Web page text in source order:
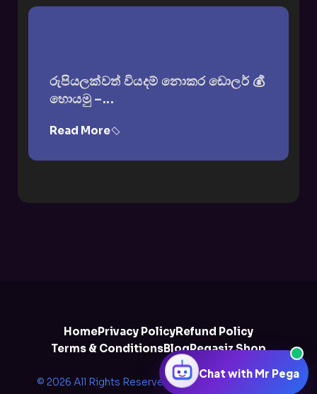
රුපියලක්වත් වියදම් නොකර ඩොලර් 💰
හොයමු –...
Read More
HomePrivacy PolicyRefund Policy
Terms & ConditionsBlogPegasiz Shop
© 2026 All Rights Reserved byPegazee Solutions
Chat with Mr Pega